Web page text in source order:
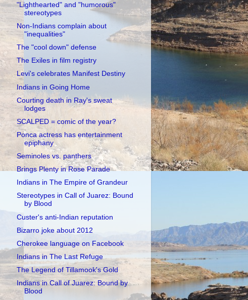
"Lighthearted" and "humorous"
stereotypes
Non-Indians complain about
"inequalities"
The "cool down" defense
The Exiles in film registry
Levi's celebrates Manifest Destiny
Indians in Going Home
Courting death in Ray's sweat
lodges
SCALPED = comic of the year?
Ponca actress has entertainment
epiphany
Seminoles vs. panthers
Brings Plenty in Rose Parade
Indians in The Empire of Grandeur
Stereotypes in Call of Juarez: Bound
by Blood
Custer's anti-Indian reputation
Bizarro joke about 2012
Cherokee language on Facebook
Indians in The Last Refuge
The Legend of Tillamook's Gold
Indians in Call of Juarez: Bound by
Blood